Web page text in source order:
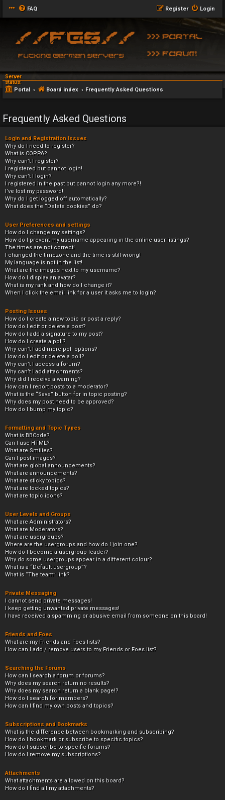
FAQ Login
Register
Server
status:
Portal Board index Frequently Asked Questions
Frequently Asked Questions
Login and Registration Issues
Why do I need to register?
What is COPPA?
Why can’t I register?
I registered but cannot login!
Why can’t I login?
I registered in the past but cannot login any more?!
I’ve lost my password!
Why do I get logged off automatically?
What does the “Delete cookies” do?
User Preferences and settings
How do I change my settings?
How do I prevent my username appearing in the online user listings?
The times are not correct!
I changed the timezone and the time is still wrong!
My language is not in the list!
What are the images next to my username?
How do I display an avatar?
What is my rank and how do I change it?
When I click the email link for a user it asks me to login?
Posting Issues
How do I create a new topic or post a reply?
How do I edit or delete a post?
How do I add a signature to my post?
How do I create a poll?
Why can’t I add more poll options?
How do I edit or delete a poll?
Why can’t I access a forum?
Why can’t I add attachments?
Why did I receive a warning?
How can I report posts to a moderator?
What is the “Save” button for in topic posting?
Why does my post need to be approved?
How do I bump my topic?
Formatting and Topic Types
What is BBCode?
Can I use HTML?
What are Smilies?
Can I post images?
What are global announcements?
What are announcements?
What are sticky topics?
What are locked topics?
What are topic icons?
User Levels and Groups
What are Administrators?
What are Moderators?
What are usergroups?
Where are the usergroups and how do I join one?
How do I become a usergroup leader?
Why do some usergroups appear in a different colour?
What is a “Default usergroup”?
What is “The team” link?
Private Messaging
I cannot send private messages!
I keep getting unwanted private messages!
I have received a spamming or abusive email from someone on this board!
Friends and Foes
What are my Friends and Foes lists?
How can I add / remove users to my Friends or Foes list?
Searching the Forums
How can I search a forum or forums?
Why does my search return no results?
Why does my search return a blank page!?
How do I search for members?
How can I find my own posts and topics?
Subscriptions and Bookmarks
What is the difference between bookmarking and subscribing?
How do I bookmark or subscribe to specific topics?
How do I subscribe to specific forums?
How do I remove my subscriptions?
Attachments
What attachments are allowed on this board?
How do I find all my attachments?